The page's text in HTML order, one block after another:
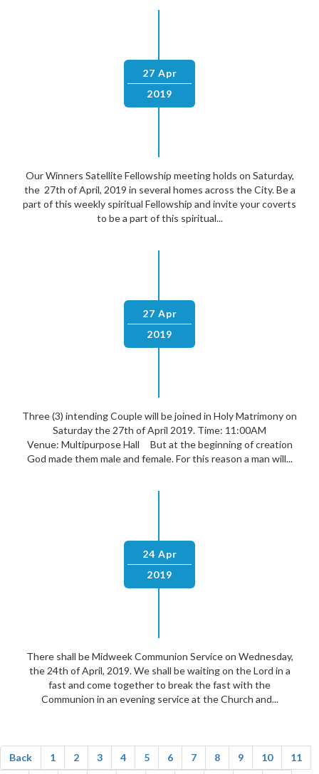
27 Apr
2019
Our Winners Satellite Fellowship meeting holds on Saturday,
the 27th of April, 2019 in several homes across the City. Be a
part of this weekly spiritual Fellowship and invite your coverts
to be a part of this spiritual...
27 Apr
2019
Three (3) intending Couple will be joined in Holy Matrimony on
Saturday the 27th of April 2019. Time: 11:00AM
Venue: Multipurpose Hall But at the beginning of creation
God made them male and female. For this reason a man will...
24 Apr
2019
There shall be Midweek Communion Service on Wednesday,
the 24th of April, 2019. We shall be waiting on the Lord in a
fast and come together to break the fast with the
Communion in an evening service at the Church and...
Back 1 2 3 4 5 6 7 8 9 10
11